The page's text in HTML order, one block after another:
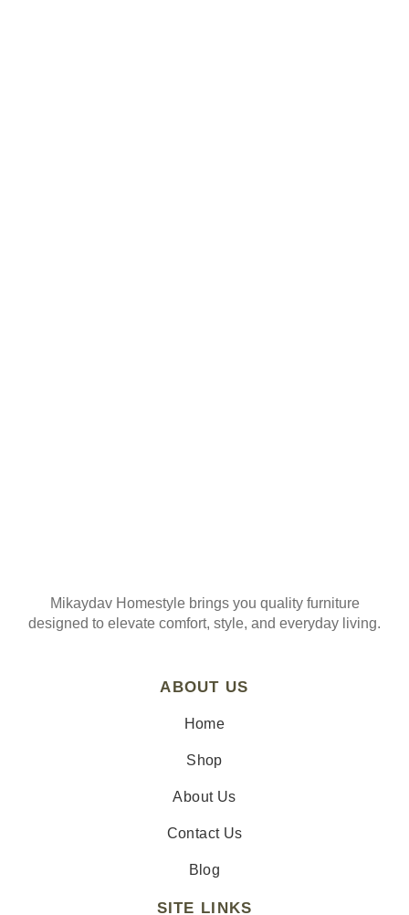
Mikaydav Homestyle brings you quality furniture
designed to elevate comfort, style, and everyday living.
ABOUT US
Home
Shop
About Us
Contact Us
Blog
SITE LINKS